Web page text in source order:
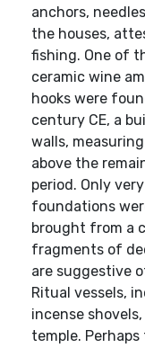
anchors,
the houses,
fishing. One of
ceramic wine
hooks were
century CE, a
walls,
above the
period. Only
foundations
brought from a
fragments of
are suggestive
Ritual vessels,
incense
temple.